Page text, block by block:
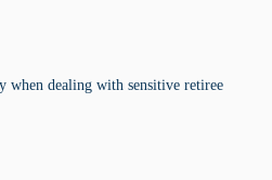
when dealing with sensitive retiree